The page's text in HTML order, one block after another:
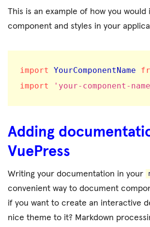
This is an example of how you
component and styles in your
import YourComponentName
import
'your-component-
Adding
VuePress
Writing your documentation in your
convenient way to document
if you want to create an interactive
nice theme to it? Markdown